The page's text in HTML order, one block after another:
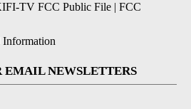
TV FCC Public File | FCC
Information
EMAIL NEWSLETTERS